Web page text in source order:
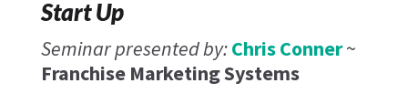
Start Up
Seminar presented by:Chris Conner~
Franchise Marketing Systems